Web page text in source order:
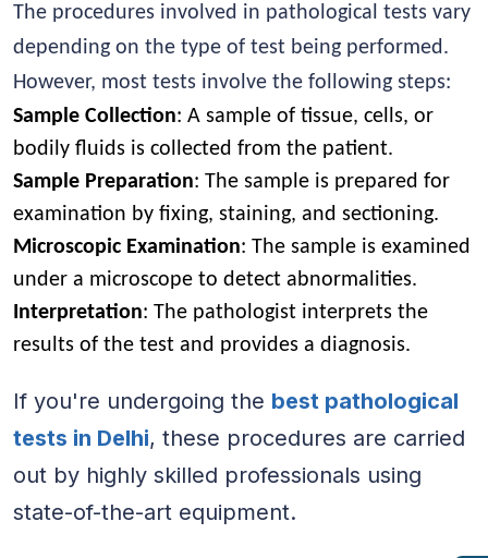
The procedures involved in pathological tests vary
depending on the type of test being performed.
However, most tests involve the following steps:
Sample Collection: A sample of tissue, cells, or
bodily fluids is collected from the patient.
Sample Preparation: The sample is prepared for
examination by fixing, staining, and sectioning.
Microscopic Examination: The sample is examined
under a microscope to detect abnormalities.
Interpretation: The pathologist interprets the
results of the test and provides a diagnosis.
If you're undergoing the best pathological
tests in Delhi, these procedures are carried
out by highly skilled professionals using
state-of-the-art equipment.